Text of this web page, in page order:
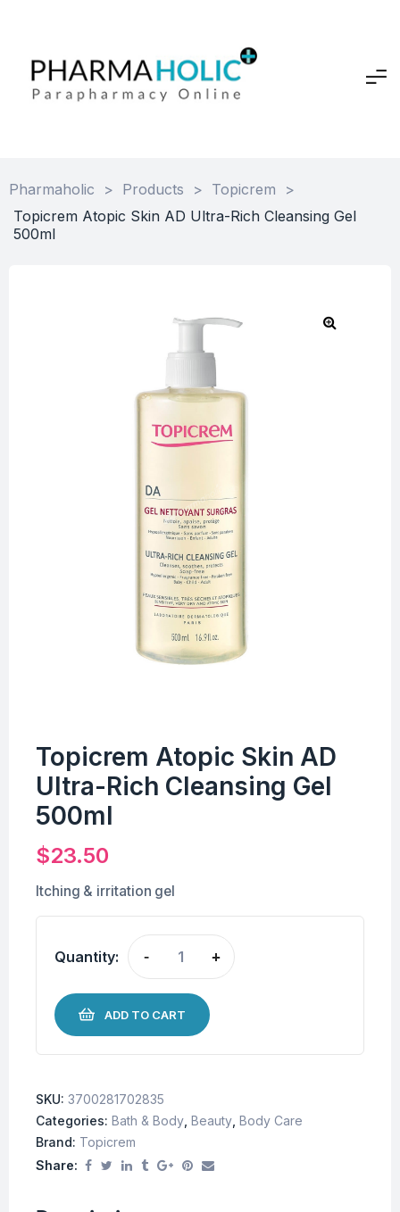
Pharmaholic > Products > Topicrem
>
Topicrem Atopic Skin AD Ultra-Rich Cleansing Gel
500ml
Topicrem Atopic Skin AD
Ultra-Rich Cleansing Gel
500ml
$23.50
Itching & irritation gel
Quantity: - +
ADD TO CART
SKU: 3700281702835
Categories: Bath & Body, Beauty, Body Care
Brand: Topicrem
Share: